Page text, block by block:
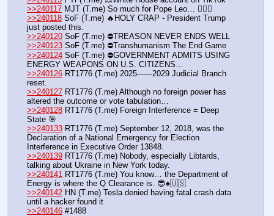
>>240117 MJT (T.me) So much for Pope Leo… 🤦🏻‍♂️
>>240118 SoF (T.me) 🔥HOLY CRAP - President Trump
just posted this.
>>240120 SoF (T.me) ⛔️TREASON NEVER ENDS WELL
>>240123 SoF (T.me) ⛔️Transhumanism The End Game
>>240124 SoF (T.me) ⛔️GOVERNMENT ADMITS USING
ENERGY WEAPONS ON U.S. CITIZENS…
>>240126 RT1776 (T.me) 2025---—2029 Judicial Branch
reset.
>>240127 RT1776 (T.me) Although no foreign power has
altered the outcome or vote tabulation…
>>240128 RT1776 (T.me) Foreign Interference = Deep
State 🎯
>>240133 RT1776 (T.me) September 12, 2018, was the
Declaration of a National Emergency for Election
Interference in Executive Order 13848.
>>240139 RT1776 (T.me) Nobody, especially Libtards,
talking about Ukraine in New York today.
>>240141 RT1776 (T.me) You know… the Department of
Energy is where the Q Clearance is. 😎♠️🇺🇸
>>240142 HN (T.me) Tesla denied having fatal crash data
until a hacker found it
>>240146 #1488